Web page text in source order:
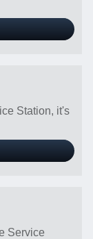
Station, it's
Service